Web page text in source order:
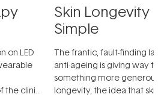
on LED
clinic
Skin Longevity
Simple
The frantic, fault-finding
anti-ageing is giving way
something more
longevity, the idea that